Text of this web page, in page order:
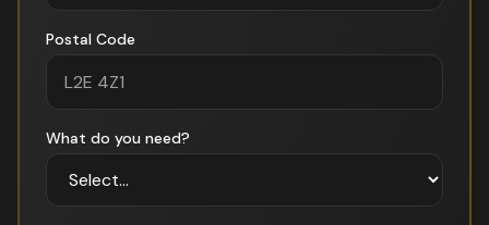
Postal Code
What do you need?